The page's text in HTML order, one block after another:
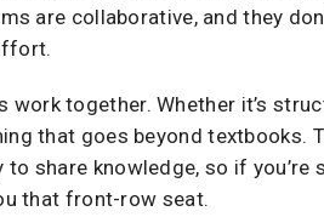
are collaborative, and they
together. Whether it’s
that goes beyond textbooks.
share knowledge, so if
that front-row seat.